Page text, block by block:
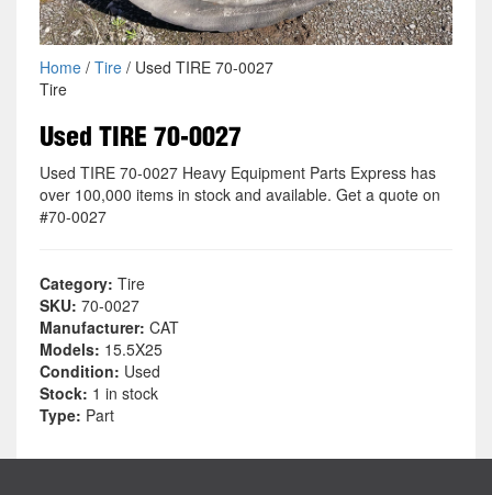
Home/ Tire/ Used TIRE 70-0027
Tire
Used TIRE 70-0027
Used TIRE 70-0027 Heavy Equipment Parts Express has
over 100,000 items in stock and available. Get a quote on
#70-0027
Category: Tire
SKU: 70-0027
Manufacturer: CAT
Models: 15.5X25
Condition: Used
Stock: 1 in stock
Type: Part